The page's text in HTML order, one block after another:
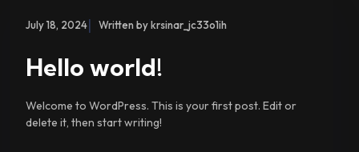
July 18, 2024 Written by krsinar_jc33o1ih
Hello world!
Welcome to WordPress. This is your first post. Edit or
delete it, then start writing!